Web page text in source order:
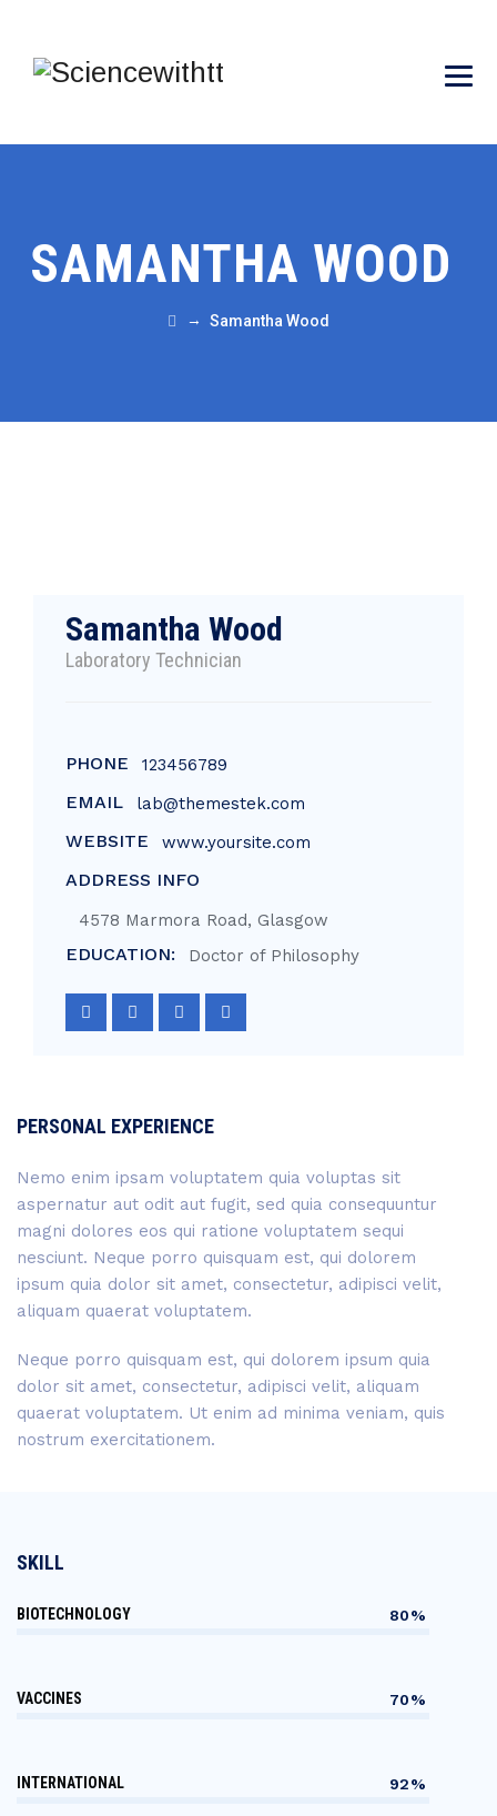
SAMANTHA WOOD
→ Samantha Wood
Samantha Wood
Laboratory Technician
PHONE 123456789
EMAIL lab@themestek.com
WEBSITE www.yoursite.com
ADDRESS INFO
4578 Marmora Road, Glasgow
EDUCATION: Doctor of Philosophy
PERSONAL EXPERIENCE
Nemo enim ipsam voluptatem quia voluptas sit
aspernatur aut odit aut fugit, sed quia consequuntur
magni dolores eos qui ratione voluptatem sequi
nesciunt. Neque porro quisquam est, qui dolorem
ipsum quia dolor sit amet, consectetur, adipisci velit,
aliquam quaerat voluptatem.
Neque porro quisquam est, qui dolorem ipsum quia
dolor sit amet, consectetur, adipisci velit, aliquam
quaerat voluptatem. Ut enim ad minima veniam, quis
nostrum exercitationem.
SKILL
BIOTECHNOLOGY 80%
VACCINES 70%
INTERNATIONAL 92%